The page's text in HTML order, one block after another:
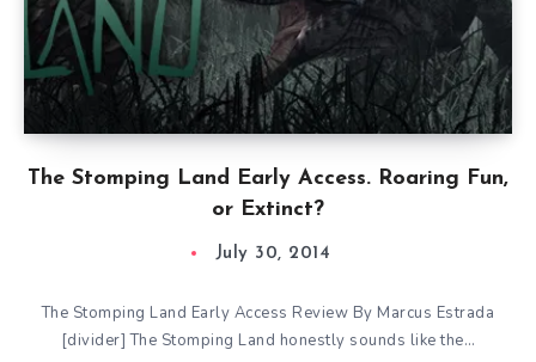
The Stomping Land Early Access. Roaring Fun,
or Extinct?
July 30, 2014
The Stomping Land Early Access Review By Marcus Estrada
[divider] The Stomping Land honestly sounds like the…